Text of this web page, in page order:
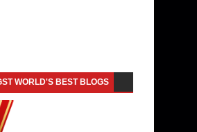
WORLD'S BEST BLOGS